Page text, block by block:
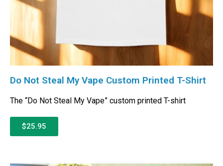
Do Not Steal My Vape Custom Printed T-Shirt
The “Do Not Steal My Vape” custom printed T-shirt
$25.95